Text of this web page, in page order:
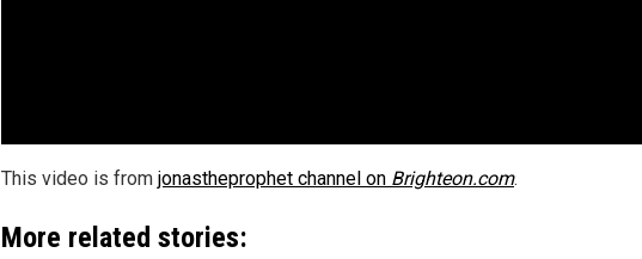
This video is from jonastheprophet channel on Brighteon.com.
More related stories: